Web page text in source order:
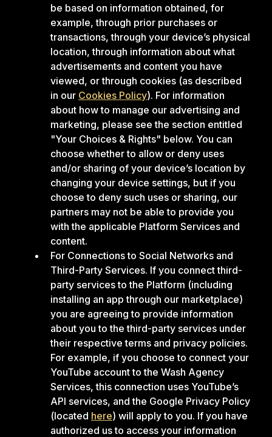
be based on information obtained, for
example, through prior purchases or
transactions, through your device’s physical
location, through information about what
advertisements and content you have
viewed, or through cookies (as described
in our Cookies Policy). For information
about how to manage our advertising and
marketing, please see the section entitled
"Your Choices & Rights" below. You can
choose whether to allow or deny uses
and/or sharing of your device’s location by
changing your device settings, but if you
choose to deny such uses or sharing, our
partners may not be able to provide you
with the applicable Platform Services and
content.
For Connections to Social Networks and
Third-Party Services. If you connect third-
party services to the Platform (including
installing an app through our marketplace)
you are agreeing to provide information
about you to the third-party services under
their respective terms and privacy policies.
For example, if you choose to connect your
YouTube account to the Wash Agency
Services, this connection uses YouTube’s
API services, and the Google Privacy Policy
(located here) will apply to you. If you have
authorized us to access your information